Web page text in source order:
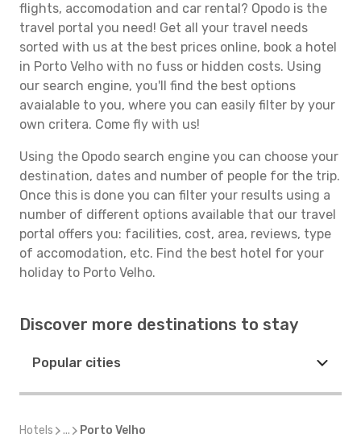
flights, accomodation and car rental? Opodo is the
travel portal you need! Get all your travel needs
sorted with us at the best prices online, book a hotel
in Porto Velho with no fuss or hidden costs. Using
our search engine, you'll find the best options
avaialable to you, where you can easily filter by your
own critera. Come fly with us!
Using the Opodo search engine you can choose your
destination, dates and number of people for the trip.
Once this is done you can filter your results using a
number of different options available that our travel
portal offers you: facilities, cost, area, reviews, type
of accomodation, etc. Find the best hotel for your
holiday to Porto Velho.
Discover more destinations to stay
Popular cities
Hotels ... Porto Velho